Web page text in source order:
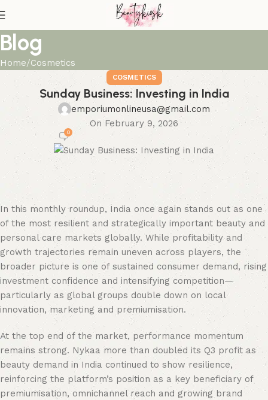
Blog
Home Cosmetics
COSMETICS
Sunday Business: Investing in India
emporiumonlineusa@gmail.com
On February 9, 2026
0
In this monthly roundup, India once again stands out as one
of the most resilient and strategically important beauty and
personal care markets globally. While profitability and
growth trajectories remain uneven across players, the
broader picture is one of sustained consumer demand, rising
investment confidence and intensifying competition—
particularly as global groups double down on local
innovation, marketing and premiumisation.
At the top end of the market, performance momentum
remains strong. Nykaa more than doubled its Q3 profit as
beauty demand in India continued to show resilience,
reinforcing the platform’s position as a key beneficiary of
premiumisation, omnichannel reach and growing brand